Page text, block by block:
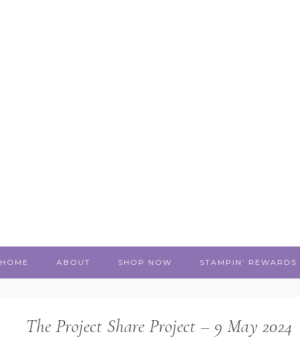
HOME ABOUT SHOP NOW STAMPIN’ REWARDS
The Project Share Project – 9 May 2024